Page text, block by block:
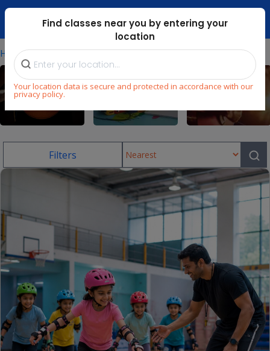
Dubai Mari ...
Find classes near you by entering your
location
Your location data is secure and protected in accordance with our
privacy policy.
Home ⁄Uae/skating-Classes-In-Dubai-Hills
Sports Language
Filters